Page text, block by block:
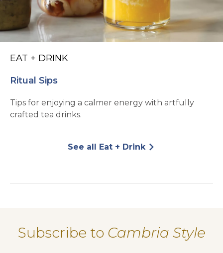
Ritual Sips
EAT + DRINK
Tips for enjoying a calmer energy with artfully
crafted tea drinks.
See all Eat + Drink arrow_forward_ios
Subscribe to Cambria Style